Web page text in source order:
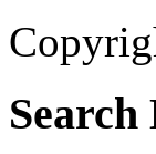
Search